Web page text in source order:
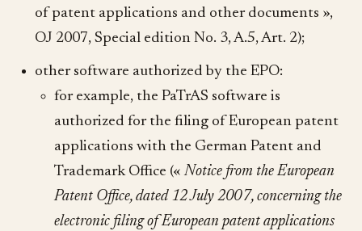
of patent applications and other documents »,
OJ 2007, Special edition No. 3, A.5, Art. 2);
other software authorized by the EPO:
for example, the PaTrAS software is
authorized for the filing of European patent
applications with the German Patent and
Trademark Office («Notice from the European
Patent Office, dated 12 July 2007, concerning the
electronic filing of European patent applications